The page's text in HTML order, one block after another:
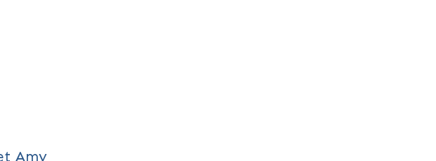
Amy